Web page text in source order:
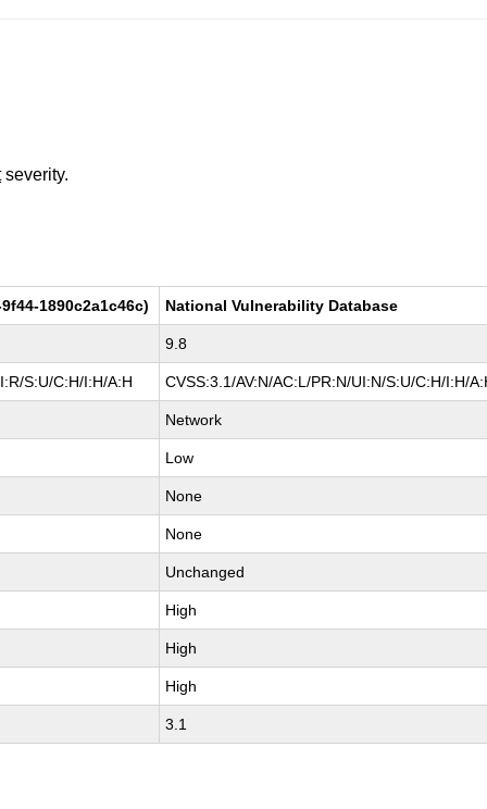
severity.
1890c2a1c46c) National Vulnerability Database
9.8
S:U/C:H/I:H/A:H CVSS:3.1/AV:N/AC:L/PR:N/UI:N/S:U/C:H/I:H/
Network
Low
None
None
Unchanged
High
High
High
3.1